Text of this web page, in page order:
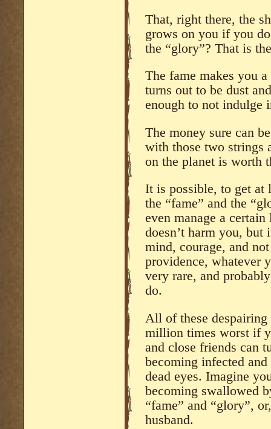
That, right there, the
grows on you if you
the “glory”? That is
The fame makes you
turns out to be dust
enough to not indulge
The money sure can
with those two strings
on the planet is worth
It is possible, to get at
the “fame” and the
even manage a
doesn’t harm you, but
mind, courage, and
providence, whatever
very rare, and
do.
All of these despairing
million times worst if
and close friends can
becoming infected
dead eyes. Imagine
becoming swallowed
“fame” and “glory”,
husband.